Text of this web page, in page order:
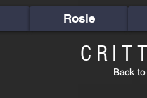
Back
Rosie